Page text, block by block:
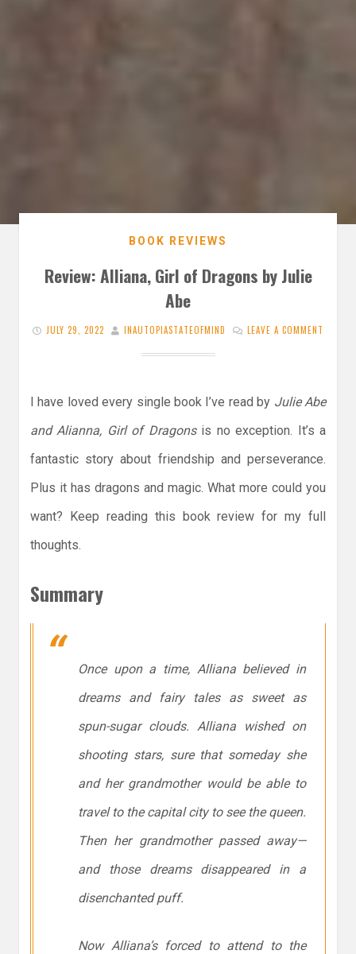
BOOK REVIEWS
Review: Alliana, Girl of Dragons by Julie
Abe
JULY 29, 2022 INAUTOPIASTATEOFMIND LEAVE A COMMENT
I have loved every single book I’ve read by Julie Abe
and Alianna, Girl of Dragonsis no exception. It’s a
fantastic story about friendship and perseverance.
Plus it has dragons and magic. What more could you
want? Keep reading this book review for my full
thoughts.
Summary
Once upon a time, Alliana believed in
dreams and fairy tales as sweet as
spun-sugar clouds. Alliana wished on
shooting stars, sure that someday she
and her grandmother would be able to
travel to the capital city to see the queen.
Then her grandmother passed away—
and those dreams disappeared in a
disenchanted puff.
Now Alliana’s forced to attend to the